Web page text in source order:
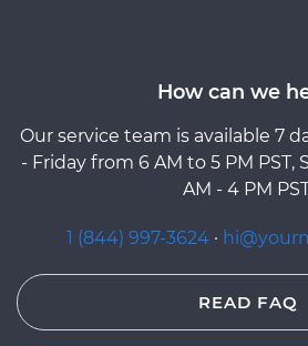
How can we
Our service team is available 7
- Friday from 6 AM to 5 PM PST,
AM - 4 PM
1 (844) 997-3624 ·
READ FAQ